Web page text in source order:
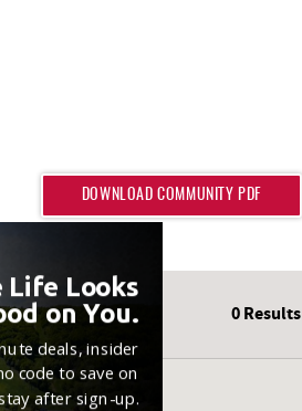
DOWNLOAD COMMUNITY PDF
0Results
Life Looks
on You.
deals, insider
code to save on
after sign-up.